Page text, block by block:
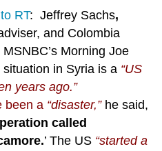
to RT: Jeffrey Sachs,
and Colombia
Morning Joe
in Syria is a “US
years ago.”
been a “disaster,”he said,
called
’ The US “started a